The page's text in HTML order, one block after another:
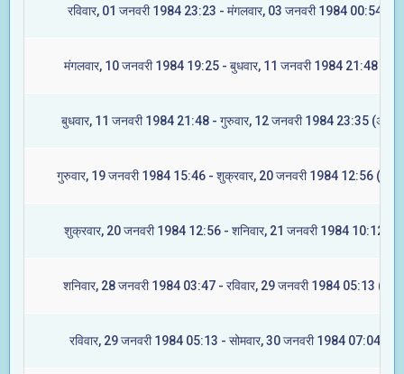
रविवार, 01 जनवरी 1984 23:23 - मंगलवार, 03 जनवरी 1984 00:54
मंगलवार, 10 जनवरी 1984 19:25 - बुधवार, 11 जनवरी 1984 21:48
बुधवार, 11 जनवरी 1984 21:48 - गुरुवार, 12 जनवरी 1984 23:35
गुरुवार, 19 जनवरी 1984 15:46 - शुक्रवार, 20 जनवरी 1984 12:56
शुक्रवार, 20 जनवरी 1984 12:56 - शनिवार, 21 जनवरी 1984 10:12
शनिवार, 28 जनवरी 1984 03:47 - रविवार, 29 जनवरी 1984 05:13
रविवार, 29 जनवरी 1984 05:13 - सोमवार, 30 जनवरी 1984 07:04